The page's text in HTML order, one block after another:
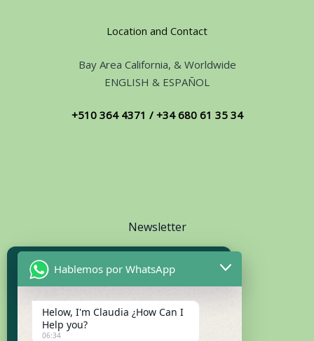
Location and Contact
Bay Area California, & Worldwide
ENGLISH & ESPAÑOL
+510 364 4371 / +34 680 61 35 34
Newsletter
Subscribe to Our Newsletter
Hablemos por WhatsApp
Helow, I'm Claudia ¿How Can I
Help you?
06:34